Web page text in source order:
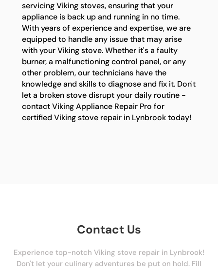
servicing Viking stoves, ensuring that your
appliance is back up and running in no time.
With years of experience and expertise, we are
equipped to handle any issue that may arise
with your Viking stove. Whether it's a faulty
burner, a malfunctioning control panel, or any
other problem, our technicians have the
knowledge and skills to diagnose and fix it. Don't
let a broken stove disrupt your daily routine -
contact Viking Appliance Repair Pro for
certified Viking stove repair in Lynbrook today!
Contact Us
Experience top-notch Viking stove repair in Lynbrook!
Don't let your culinary adventures be put on hold. Fill